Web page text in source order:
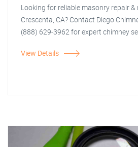
Looking for reliable masonry repair &
Crescenta, CA? Contact Diego
(888) 629-3962 for expert chimney
View Details